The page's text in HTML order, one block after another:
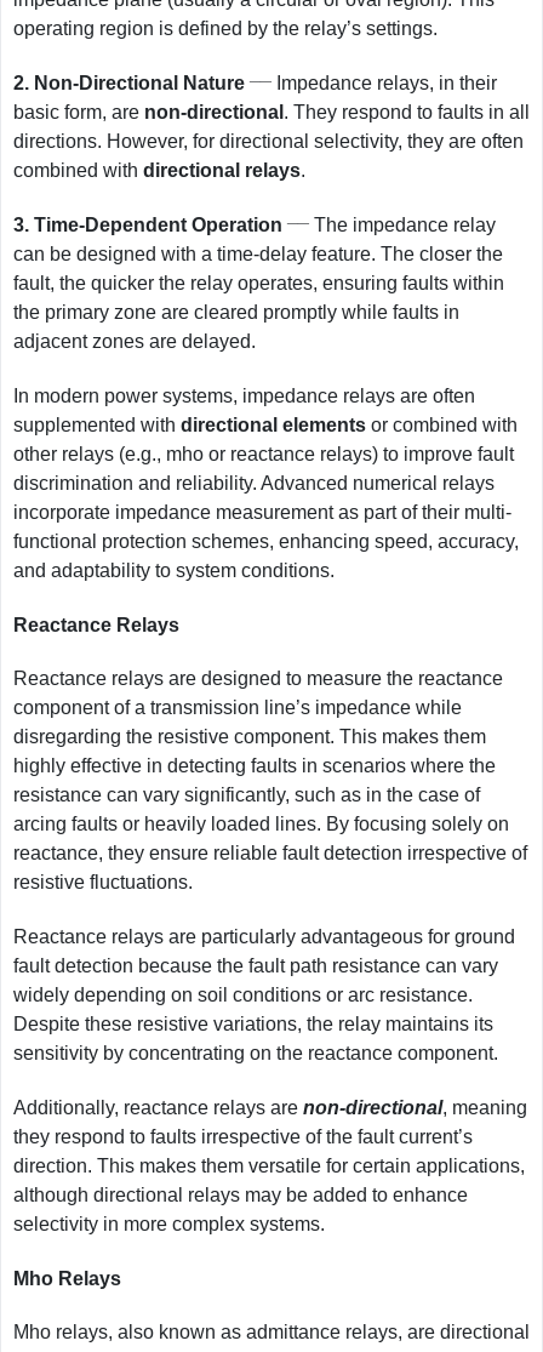
operating region is defined by the relay’s settings.
2. Non-Directional Nature
Impedance relays, in their
basic form, are non-directional . They respond to faults in all
directions. However, for directional selectivity, they are often
combined with directional relays.
3. Time-Dependent Operation
The impedance relay
can be designed with a time-delay feature. The closer the
fault, the quicker the relay operates, ensuring faults within
the primary zone are cleared promptly while faults in
adjacent zones are delayed.
In modern power systems, impedance relays are often
supplemented with directional elements or combined with
other relays (e.g., mho or reactance relays) to improve fault
discrimination and reliability. Advanced numerical relays
incorporate impedance measurement as part of their multi-
functional protection schemes, enhancing speed, accuracy,
and adaptability to system conditions.
Reactance Relays
Reactance relays are designed to measure the reactance
component of a transmission line’s impedance while
disregarding the resistive component. This makes them
highly effective in detecting faults in scenarios where the
resistance can vary significantly, such as in the case of
arcing faults or heavily loaded lines. By focusing solely on
reactance, they ensure reliable fault detection irrespective of
resistive fluctuations.
Reactance relays are particularly advantageous for ground
fault detection because the fault path resistance can vary
widely depending on soil conditions or arc resistance.
Despite these resistive variations, the relay maintains its
sensitivity by concentrating on the reactance component.
Additionally, reactance relays are non-directional, meaning
they respond to faults irrespective of the fault current’s
direction. This makes them versatile for certain applications,
although directional relays may be added to enhance
selectivity in more complex systems.
Mho Relays
Mho relays, also known as admittance relays, are directional